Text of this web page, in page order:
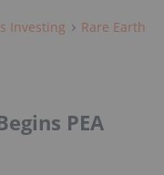
Investing
Rare Earth
PEA